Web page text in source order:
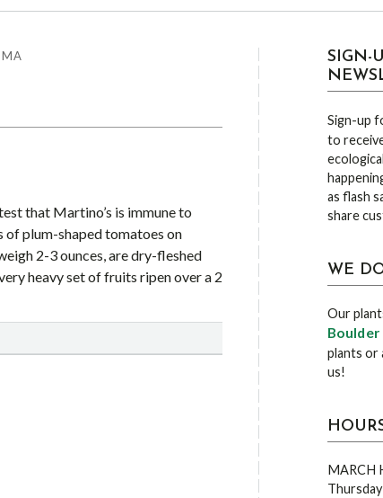
that Martino’s is immune to
plum-shaped tomatoes on
2-3 ounces, are dry-fleshed
heavy set of fruits ripen over a 2
Blog
SIGN-
Sign-up
to
as flash
share
WE
Our
plants or
us!
MARCH